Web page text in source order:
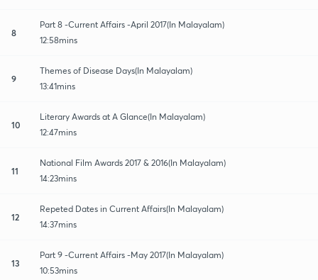
8
Part 8 -Current Affairs -April 2017(In Malayalam)
12:58mins
9
Themes of Disease Days(In Malayalam)
13:41mins
10
Literary Awards at A Glance(In Malayalam)
12:47mins
11
National Film Awards 2017 & 2016(In Malayalam)
14:23mins
12
Repeted Dates in Current Affairs(In Malayalam)
14:37mins
13
Part 9 -Current Affairs -May 2017(In Malayalam)
10:53mins